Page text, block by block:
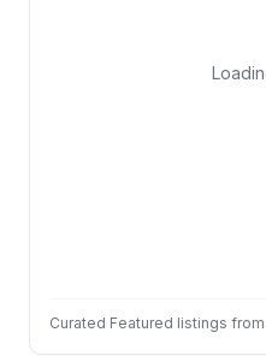
Curated Featured listings